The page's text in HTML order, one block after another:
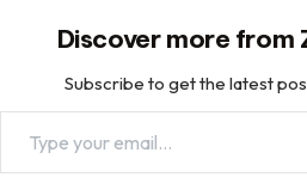
Discover more from
Subscribe to get the latest
Type your email…